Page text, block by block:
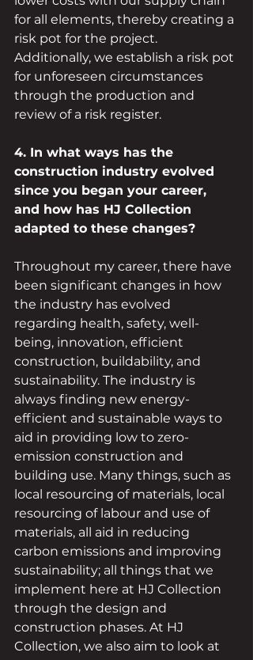
for all elements, thereby creating a
risk pot for the project.
Additionally, we establish a risk pot
for unforeseen circumstances
through the production and
review of a risk register.
4. In what ways has the
construction industry evolved
since you began your career,
and how has HJ Collection
adapted to these changes?
Throughout my career, there have
been significant changes in how
the industry has evolved
regarding health, safety, well-
being, innovation, efficient
construction, buildability, and
sustainability. The industry is
always finding new energy-
efficient and sustainable ways to
aid in providing low to zero-
emission construction and
building use. Many things, such as
local resourcing of materials, local
resourcing of labour and use of
materials, all aid in reducing
carbon emissions and improving
sustainability; all things that we
implement here at HJ Collection
through the design and
construction phases. At HJ
Collection, we also aim to look at